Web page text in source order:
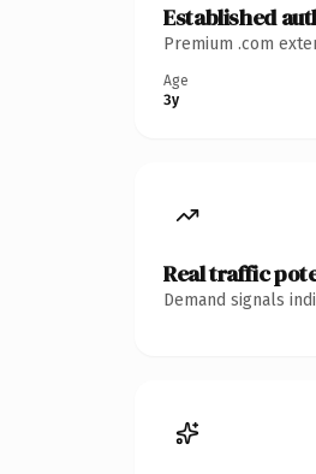
Established
Premium .com
Age
3y
Real traffic
Demand signals